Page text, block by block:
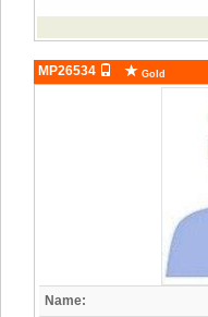
MP26534 Gold
Name: